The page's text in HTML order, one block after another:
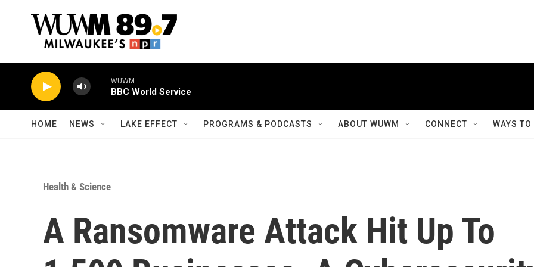
WUWM
BBC World Service
HOME NEWS LAKE EFFECT PROGRAMS & PODCASTS ABOUT WUWM CONNECT WAYS
Health & Science
A Ransomware Attack Hit Up To